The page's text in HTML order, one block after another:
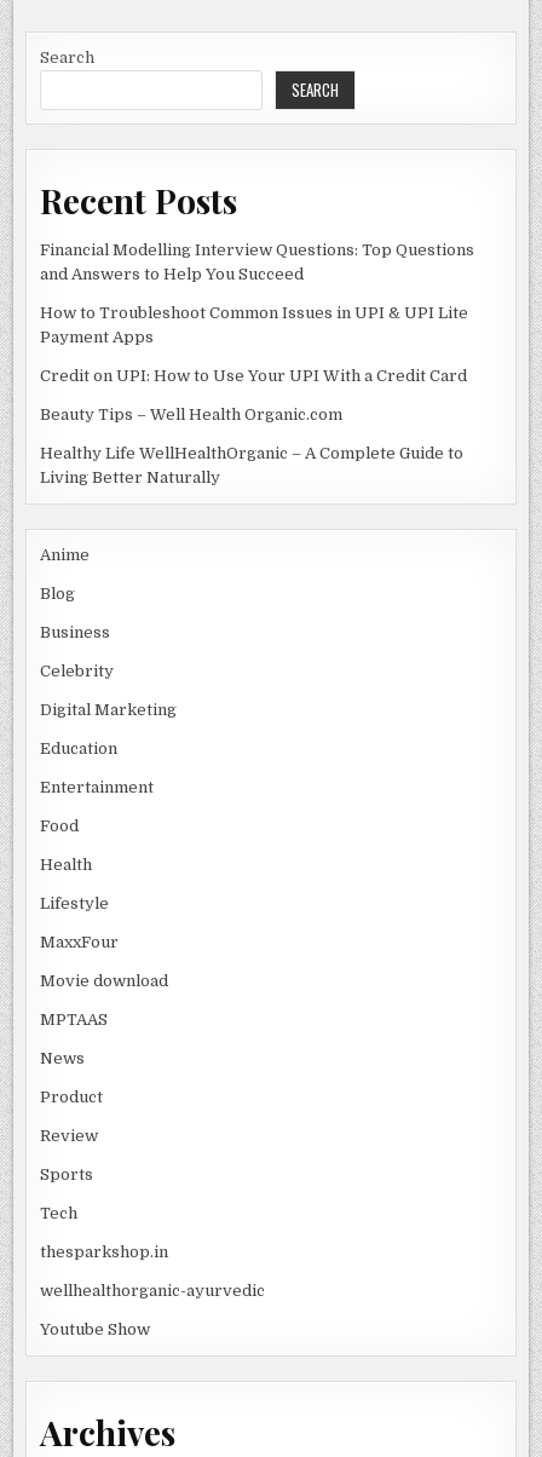
Search
SEARCH
Recent Posts
Financial Modelling Interview Questions: Top Questions
and Answers to Help You Succeed
How to Troubleshoot Common Issues in UPI & UPI Lite
Payment Apps
Credit on UPI: How to Use Your UPI With a Credit Card
Beauty Tips – Well Health Organic.com
Healthy Life WellHealthOrganic – A Complete Guide to
Living Better Naturally
Anime
Blog
Business
Celebrity
Digital Marketing
Education
Entertainment
Food
Health
Lifestyle
MaxxFour
Movie download
MPTAAS
News
Product
Review
Sports
Tech
thesparkshop.in
wellhealthorganic-ayurvedic
Youtube Show
Archives